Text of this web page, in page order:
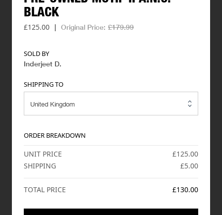
BLACK
£125.00 | Original Price: £179.99
SOLD BY
Inderjeet D.
SHIPPING TO
ORDER BREAKDOWN
UNIT PRICE
£125.00
SHIPPING
£5.00
TOTAL PRICE £130.00